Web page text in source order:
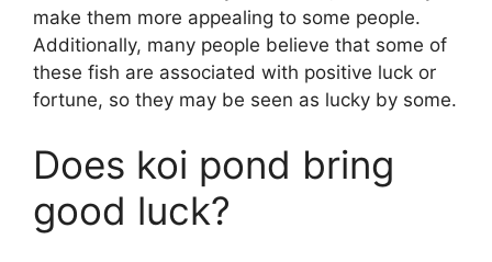
make them more appealing to some people.
Additionally, many people believe that some of
these fish are associated with positive luck or
fortune, so they may be seen as lucky by some.
Does koi pond bring
good luck?